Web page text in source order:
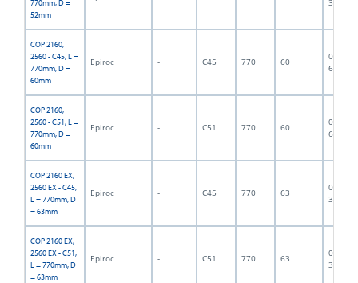
770mm, D =
52mm
3374
COP 2160,
2560 - C45, L =
770mm, D =
60mm
Epiroc - C45 770 60
06F-07-
6890
COP 2160,
2560 - C51, L =
770mm, D =
60mm
Epiroc - C51 770 60
06F-07-
6499
COP 2160 EX,
2560 EX - C45,
L = 770mm, D
= 63mm
Epiroc - C45 770 63
06F-07-
3375
COP 2160 EX,
2560 EX - C51,
L = 770mm, D
= 63mm
Epiroc - C51 770 63
06F-07-
3376